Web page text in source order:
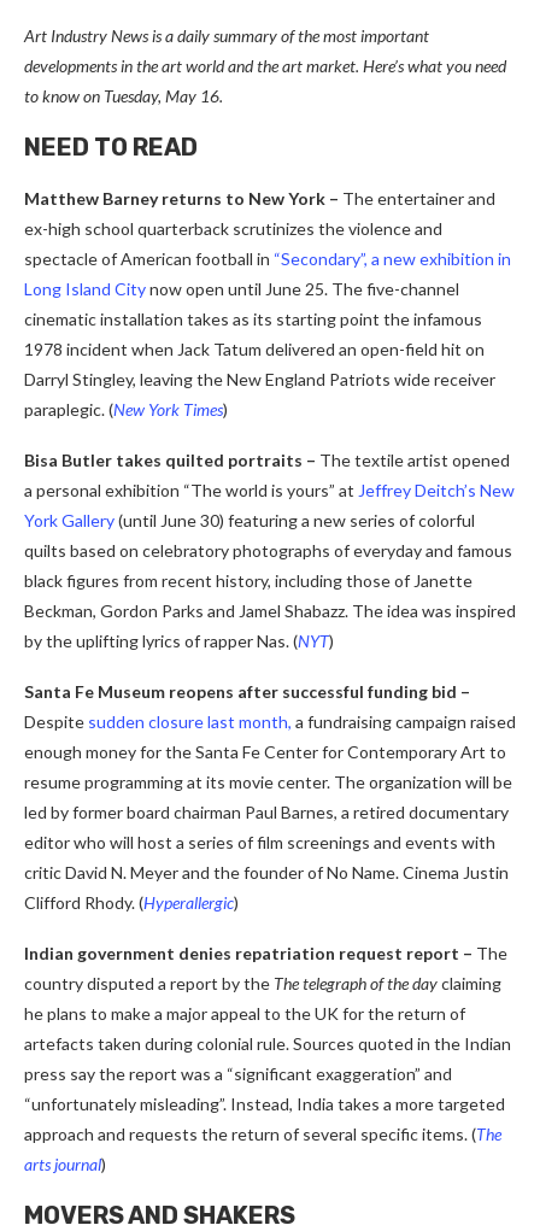
Art Industry News is a daily summary of the most important
developments in the art world and the art market. Here’s what you need
to know on Tuesday, May 16.
NEED TO READ
Matthew Barney returns to New York – The entertainer and
ex-high school quarterback scrutinizes the violence and
spectacle of American football in “Secondary”, a new exhibition in
Long Island Citynow open until June 25. The five-channel
cinematic installation takes as its starting point the infamous
1978 incident when Jack Tatum delivered an open-field hit on
Darryl Stingley, leaving the New England Patriots wide receiver
paraplegic. (New York Times)
Bisa Butler takes quilted portraits – The textile artist opened
a personal exhibition “The world is yours” at Jeffrey Deitch’s New
York Gallery(until June 30) featuring a new series of colorful
quilts based on celebratory photographs of everyday and famous
black figures from recent history, including those of Janette
Beckman, Gordon Parks and Jamel Shabazz. The idea was inspired
by the uplifting lyrics of rapper Nas. (NYT)
Santa Fe Museum reopens after successful funding bid –
Despite sudden closure last month, a fundraising campaign raised
enough money for the Santa Fe Center for Contemporary Art to
resume programming at its movie center. The organization will be
led by former board chairman Paul Barnes, a retired documentary
editor who will host a series of film screenings and events with
critic David N. Meyer and the founder of No Name. Cinema Justin
Clifford Rhody.(Hyperallergic)
Indian government denies repatriation request report – The
country disputed a report by the The telegraph of the dayclaiming
he plans to make a major appeal to the UK for the return of
artefacts taken during colonial rule. Sources quoted in the Indian
press say the report was a “significant exaggeration” and
“unfortunately misleading”. Instead, India takes a more targeted
approach and requests the return of several specific items. (The
arts journal)
MOVERS AND SHAKERS